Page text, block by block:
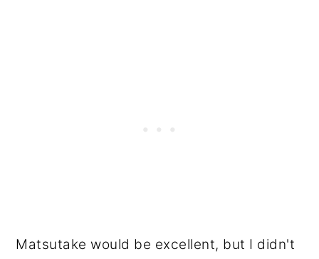
Matsutake would be excellent, but I didn't